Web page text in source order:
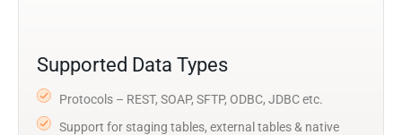
Supported Data Types
Protocols – REST, SOAP, SFTP, ODBC, JDBC etc.
Support for staging tables, external tables & native